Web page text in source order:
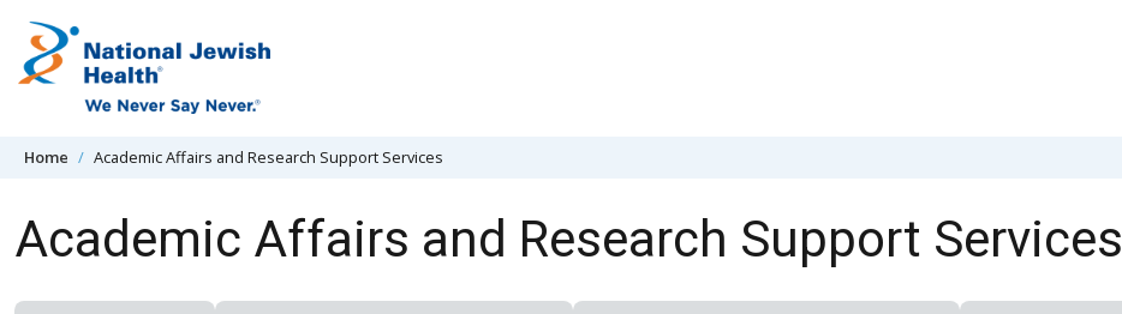
Home Academic Affairs and Research Support Services
Academic Affairs and Research Support Services